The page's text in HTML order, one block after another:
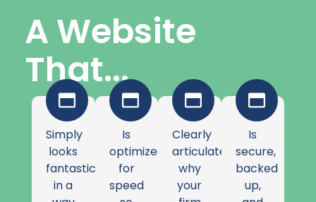
A Website
That...
Simply
looks
fantastic
in a
Is
optimized
for
speed
Clearly
articulates
why
your
Is
secure,
backed
up,